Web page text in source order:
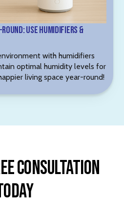
Use Humidifiers &
with humidifiers
optimal humidity levels for
living space year-round!
Consultation